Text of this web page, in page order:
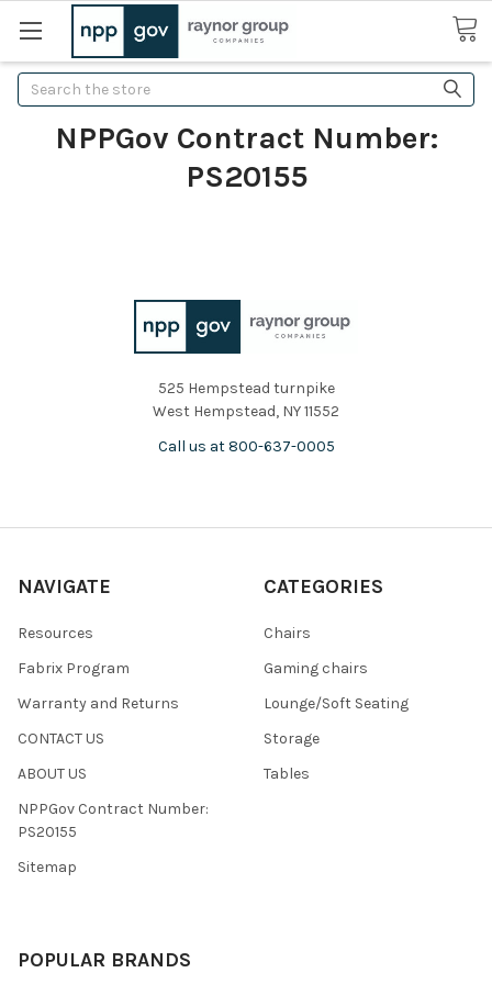
Search
NPPGov Contract Number:
PS20155
525 Hempstead turnpike
West Hempstead, NY 11552
Call us at 800-637-0005
NAVIGATE
Resources
Fabrix Program
Warranty and Returns
CONTACT US
ABOUT US
NPPGov Contract Number:
PS20155
Sitemap
CATEGORIES
Chairs
Gaming chairs
Lounge/Soft Seating
Storage
Tables
POPULAR BRANDS